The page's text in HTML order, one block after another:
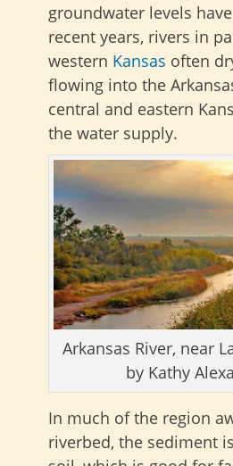
groundwater levels have
recent years, rivers in
western Kansas often
flowing into the
central and eastern
the water supply.
Arkansas River, near
by Kathy
In much of the region
riverbed, the sediment